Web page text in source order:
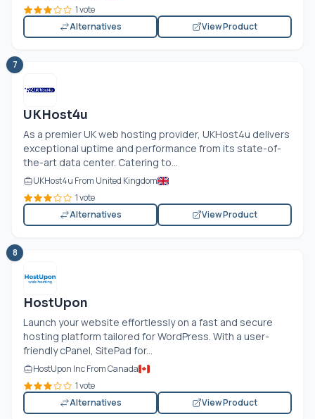
1 vote
Alternatives
View Product
7
UKHost4u
As a premier UK web hosting provider, UKHost4u delivers
exceptional uptime and performance from its state-of-
the-art data center. Catering to...
UKHost4u From United Kingdom
1 vote
Alternatives
View Product
8
HostUpon
Launch your website effortlessly on a fast and secure
hosting platform tailored for WordPress. With a user-
friendly cPanel, SitePad for...
HostUpon Inc From Canada
1 vote
Alternatives
View Product